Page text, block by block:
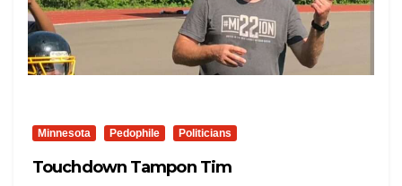
Minnesota Pedophile Politicians
Touchdown Tampon Tim